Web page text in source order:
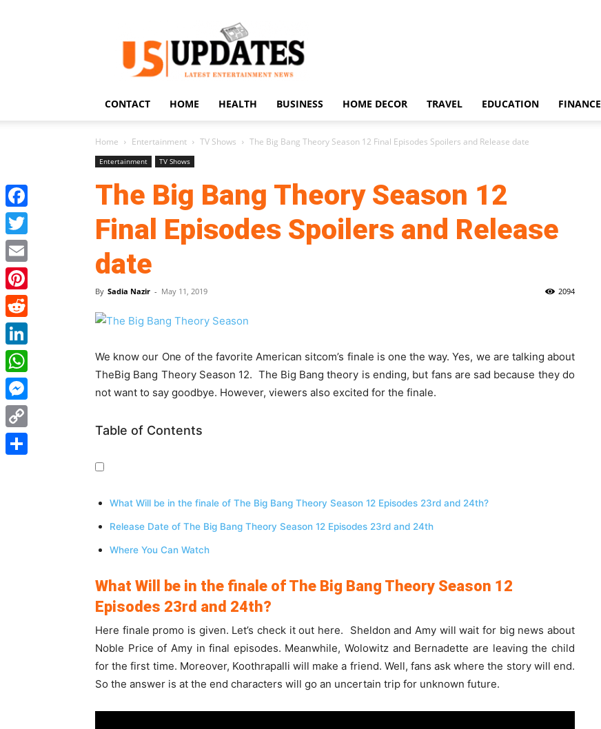
US
Updates
CONTACT HOME HEALTH BUSINESS HOME DECOR TRAVEL EDUCATION FINANCE
Home Entertainment TV Shows The Big Bang Theory Season 12 Final Episodes Spoilers and Release date
Entertainment TV Shows
The Big Bang Theory Season 12
Final Episodes Spoilers and Release
date
By Sadia Nazir - May 11, 2019 2094
We know our One of the favorite American sitcom’s finale is one the way. Yes, we are talking about
TheBig Bang Theory Season 12. The Big Bang theory is ending, but fans are sad because they do
not want to say goodbye. However, viewers also excited for the finale.
Table of Contents
What Will be in the finale of The Big Bang Theory Season 12 Episodes 23rd and 24th?
Release Date of The Big Bang Theory Season 12 Episodes 23rd and 24th
Where You Can Watch
What Will be in the finale of The Big Bang Theory Season 12
Episodes 23rd and 24th?
Here finale promo is given. Let’s check it out here. Sheldon and Amy will wait for big news about
Noble Price of Amy in final episodes. Meanwhile, Wolowitz and Bernadette are leaving the child
for the first time. Moreover, Koothrapalli will make a friend. Well, fans ask where the story will end.
So the answer is at the end characters will go an uncertain trip for unknown future.
Facebook
Twitter
Email
Pinterest
Reddit
LinkedIn
WhatsApp
Messenger
Copy